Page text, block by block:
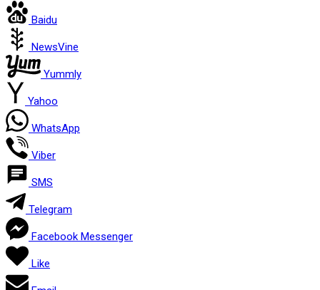
Baidu
NewsVine
Yummly
Yahoo
WhatsApp
Viber
SMS
Telegram
Facebook Messenger
Like